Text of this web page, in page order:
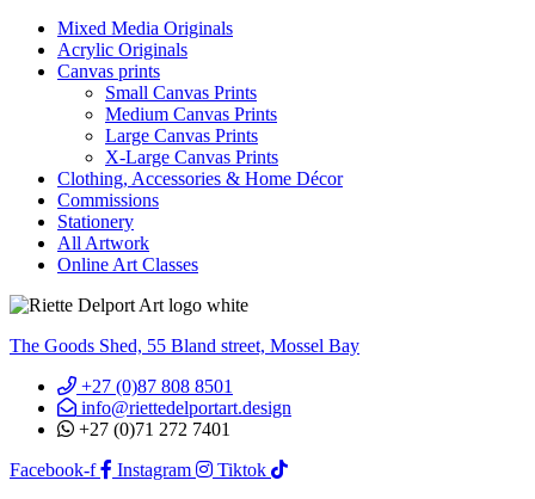
Mixed Media Originals
Acrylic Originals
Canvas prints
Small Canvas Prints
Medium Canvas Prints
Large Canvas Prints
X-Large Canvas Prints
Clothing, Accessories & Home Décor
Commissions
Stationery
All Artwork
Online Art Classes
The Goods Shed, 55 Bland street, Mossel Bay
+27 (0)87 808 8501
info@riettedelportart.design
+27 (0)71 272 7401
Facebook-f
Instagram
Tiktok